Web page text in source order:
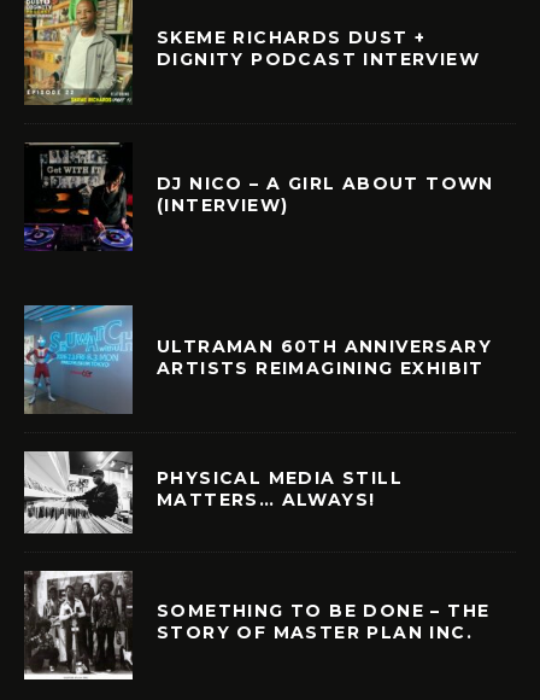
SKEME RICHARDS DUST +
DIGNITY PODCAST INTERVIEW
DJ NICO – A GIRL ABOUT TOWN
(INTERVIEW)
ULTRAMAN 60TH ANNIVERSARY
ARTISTS REIMAGINING EXHIBIT
PHYSICAL MEDIA STILL
MATTERS… ALWAYS!
SOMETHING TO BE DONE – THE
STORY OF MASTER PLAN INC.